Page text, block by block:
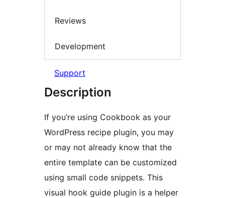
Reviews
Development
Support
Description
If you’re using Cookbook as your
WordPress recipe plugin, you may
or may not already know that the
entire template can be customized
using small code snippets. This
visual hook guide plugin is a helper